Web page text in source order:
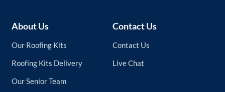
About Us
Our Roofing Kits
Roofing Kits Delivery
Our Senior Team
Contact Us
Contact Us
Live Chat